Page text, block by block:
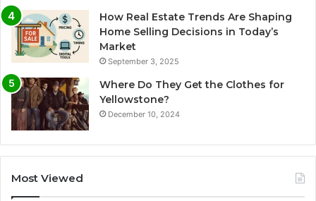
How Real Estate Trends Are Shaping
Home Selling Decisions in Today’s
Market
September 3, 2025
Where Do They Get the Clothes for
Yellowstone?
December 10, 2024
Most Viewed